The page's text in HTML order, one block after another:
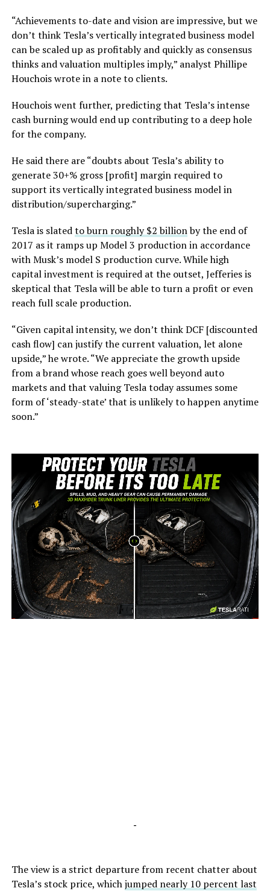
“Achievements to-date and vision are impressive, but we
don’t think Tesla’s vertically integrated business model
can be scaled up as profitably and quickly as consensus
thinks and valuation multiples imply,” analyst Phillipe
Houchois wrote in a note to clients.
Houchois went further, predicting that Tesla’s intense
cash burning would end up contributing to a deep hole
for the company.
He said there are “doubts about Tesla’s ability to
generate 30+% gross [profit] margin required to
support its vertically integrated business model in
distribution/supercharging.”
Tesla is slatedto burn roughly $2 billionby the end of
2017 as it ramps up Model 3 production in accordance
with Musk’s model S production curve. While high
capital investment is required at the outset, Jefferies is
skeptical that Tesla will be able to turn a profit or even
reach full scale production.
“Given capital intensity, we don’t think DCF [discounted
cash flow] can justify the current valuation, let alone
upside,” he wrote. “We appreciate the growth upside
from a brand whose reach goes well beyond auto
markets and that valuing Tesla today assumes some
form of ‘steady-state’ that is unlikely to happen anytime
soon.”
-
-
The view is a strict departure from recent chatter about
Tesla’s stock price, whichjumped nearly 10 percent last